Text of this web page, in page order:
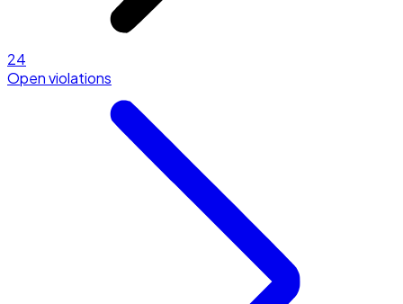
24
Open violations